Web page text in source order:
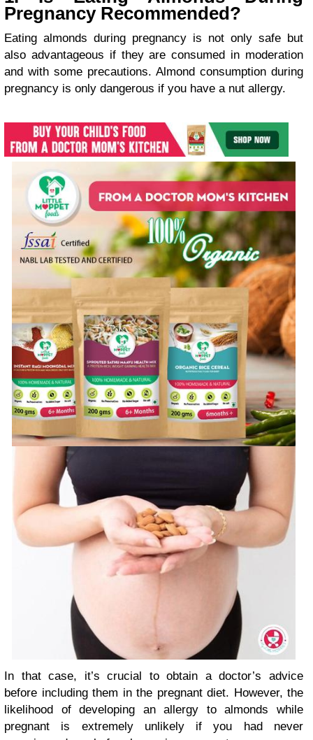
Pregnancy Recommended?
Eating almonds during pregnancy is not only safe but
also advantageous if they are consumed in moderation
and with some precautions. Almond consumption during
pregnancy is only dangerous if you have a nut allergy.
In that case, it’s crucial to obtain a doctor’s advice
before including them in the pregnant diet. However, the
likelihood of developing an allergy to almonds while
pregnant is extremely unlikely if you had never